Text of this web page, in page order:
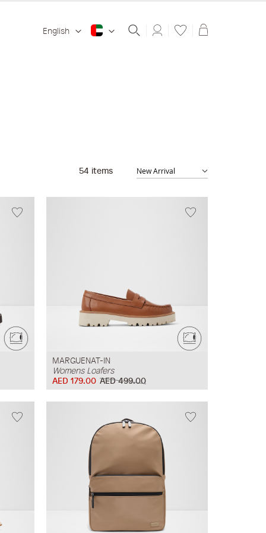
English Shopping
54 items
MARGUENAT-IN
Womens Loafers
AED 499.00
AED 179.00